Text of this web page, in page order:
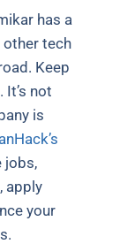
has a
other tech
Keep
It’s not
is
jobs,
apply
your